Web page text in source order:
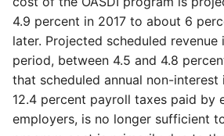
4.9 percent in 2017 to about 6
later. Projected scheduled
period, between 4.5 and 4.8
that scheduled annual non-interest
12.4 percent payroll taxes paid by
employers, is no longer sufficient